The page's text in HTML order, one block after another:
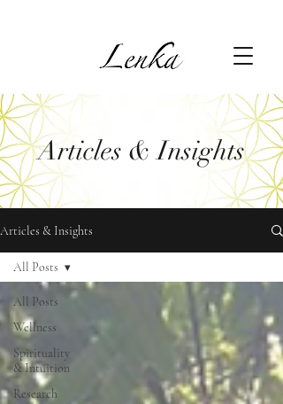
Articles & Insights
Articles & Insights
All Posts
Wellness
Spirituality
& Intuition
Research
All Posts